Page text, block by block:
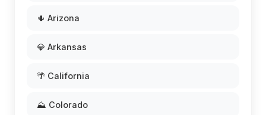
🌵 Arizona
💎 Arkansas
🌴 California
⛰️ Colorado